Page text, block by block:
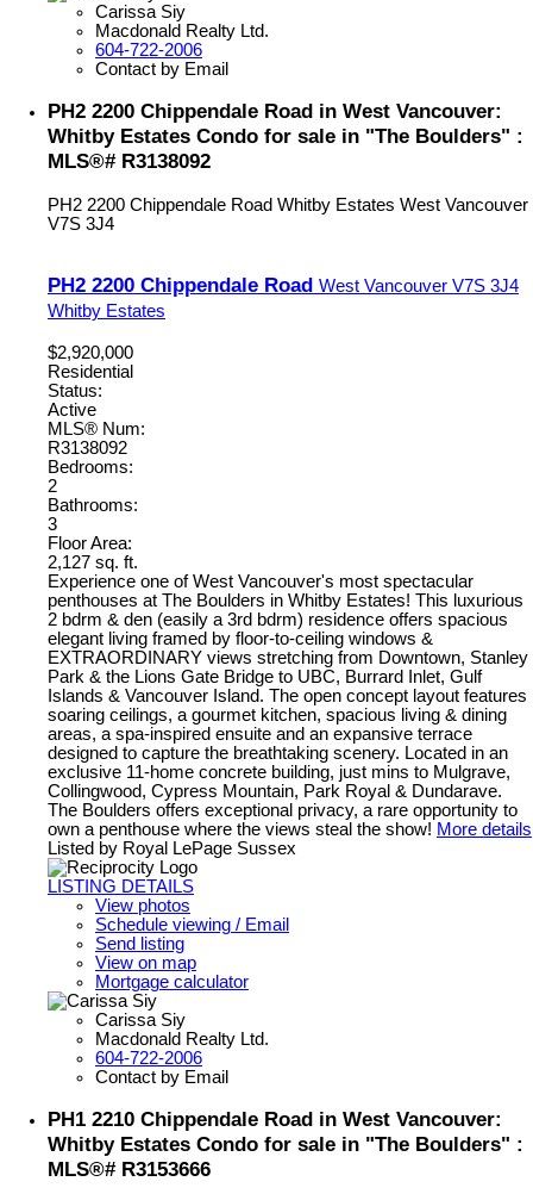
Carissa Siy
Macdonald Realty Ltd.
604-722-2006
Contact by Email
PH2 2200 Chippendale Road in West Vancouver:
Whitby Estates Condo for sale in "The Boulders" :
MLS®# R3138092
PH2 2200 Chippendale Road Whitby Estates West Vancouver
V7S 3J4
PH2 2200 Chippendale Road West Vancouver V7S 3J4
Whitby Estates
$2,920,000
Residential
Status:
Active
MLS® Num:
R3138092
Bedrooms:
2
Bathrooms:
3
Floor Area:
2,127 sq. ft.
Experience one of West Vancouver's most spectacular
penthouses at The Boulders in Whitby Estates! This luxurious
2 bdrm & den (easily a 3rd bdrm) residence offers spacious
elegant living framed by floor-to-ceiling windows &
EXTRAORDINARY views stretching from Downtown, Stanley
Park & the Lions Gate Bridge to UBC, Burrard Inlet, Gulf
Islands & Vancouver Island. The open concept layout features
soaring ceilings, a gourmet kitchen, spacious living & dining
areas, a spa-inspired ensuite and an expansive terrace
designed to capture the breathtaking scenery. Located in an
exclusive 11-home concrete building, just mins to Mulgrave,
Collingwood, Cypress Mountain, Park Royal & Dundarave.
The Boulders offers exceptional privacy, a rare opportunity to
own a penthouse where the views steal the show! More details
Listed by Royal LePage Sussex
LISTING DETAILS
View photos
Schedule viewing / Email
Send listing
View on map
Mortgage calculator
Carissa Siy
Macdonald Realty Ltd.
604-722-2006
Contact by Email
PH1 2210 Chippendale Road in West Vancouver:
Whitby Estates Condo for sale in "The Boulders" :
MLS®# R3153666